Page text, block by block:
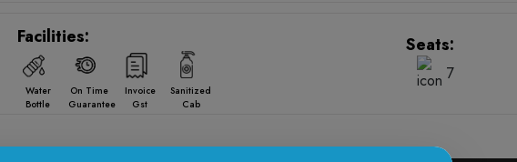
Facilities:
Water
Bottle
On Time
Guarantee
Invoice
Gst
Sanitized
Cab
Seats:
7